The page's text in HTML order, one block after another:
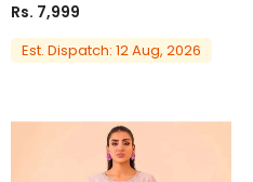
Rs. 7,999
Est. Dispatch: 12 Aug, 2026